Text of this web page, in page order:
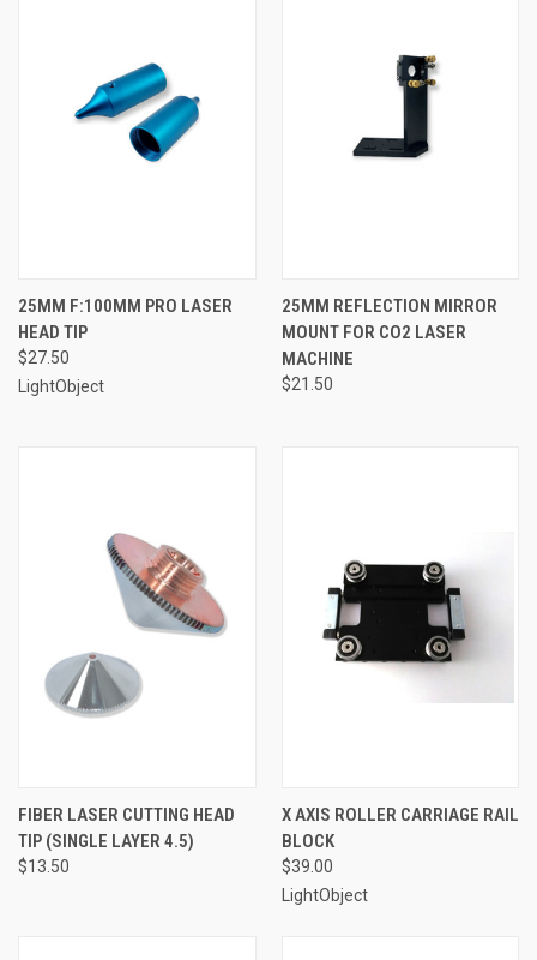
25MM F:100MM PRO LASER
HEAD TIP
$27.50
LightObject
25MM REFLECTION MIRROR
MOUNT FOR CO2 LASER
MACHINE
$21.50
FIBER LASER CUTTING HEAD
TIP (SINGLE LAYER 4.5)
$13.50
X AXIS ROLLER CARRIAGE RAIL
BLOCK
$39.00
LightObject